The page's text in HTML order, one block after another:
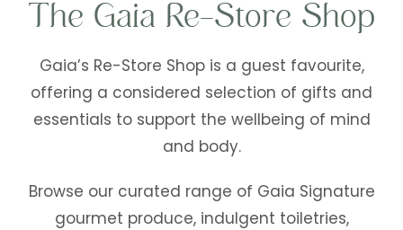
The Gaia Re-Store Shop
Gaia’s Re-Store Shop is a guest favourite,
offering a considered selection of gifts and
essentials to support the wellbeing of mind
and body.
Browse our curated range of Gaia Signature
gourmet produce, indulgent toiletries,